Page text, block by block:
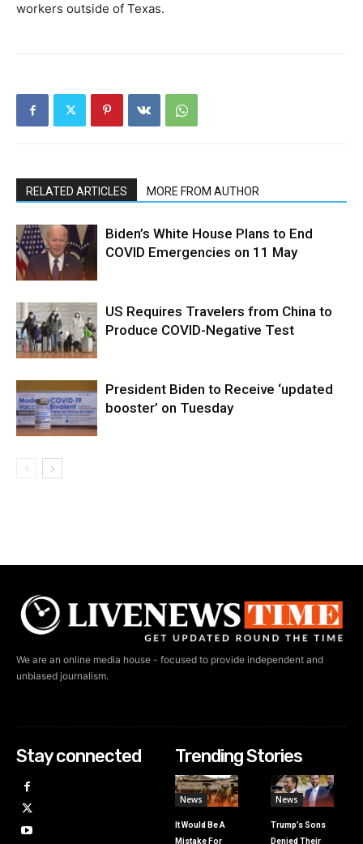
workers outside of Texas.
RELATED ARTICLES MORE FROM AUTHOR
Biden’s White House Plans to End
COVID Emergencies on 11 May
US Requires Travelers from China to
Produce COVID-Negative Test
President Biden to Receive ‘updated
booster’ on Tuesday
We are an online media house - focused to provide independent and
unbiased journalism.
Stay connected Trending Stories
News
It Would Be A
Mistake For
News
Trump’s Sons
Denied Their